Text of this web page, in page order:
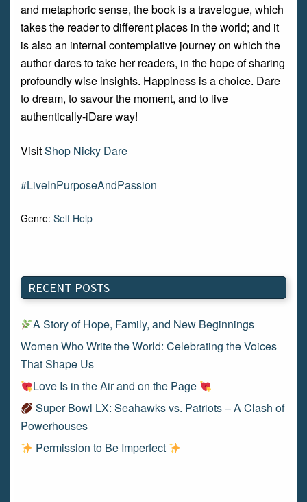
and metaphoric sense, the book is a travelogue, which
takes the reader to different places in the world; and it
is also an internal contemplative journey on which the
author dares to take her readers, in the hope of sharing
profoundly wise insights. Happiness is a choice. Dare
to dream, to savour the moment, and to live
authentically-iDare way!
VisitShop Nicky Dare
#LiveInPurposeAndPassion
Genre: Self Help
RECENT POSTS
A Story of Hope, Family, and New Beginnings
Women Who Write the World: Celebrating the Voices
That Shape Us
Love Is in the Air and on the Page
Super Bowl LX: Seahawks vs. Patriots – A Clash of
Powerhouses
Permission to Be Imperfect